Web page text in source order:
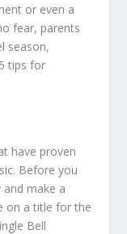
or even a
fear, parents
season,
tips for
have proven
Before you
make a
on a title for the
Bell